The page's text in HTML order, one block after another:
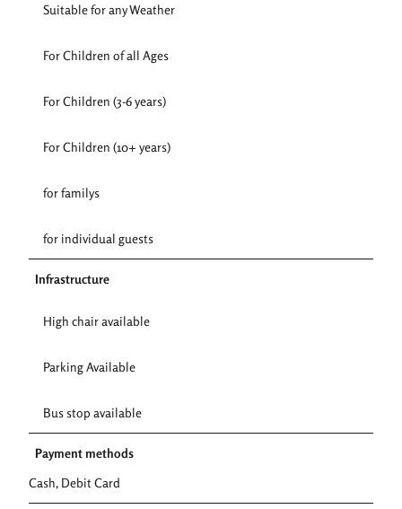
Suitable for any Weather
For Children of all Ages
For Children (3-6 years)
For Children (10+ years)
for familys
for individual guests
Infrastructure
High chair available
Parking Available
Bus stop available
Payment methods
Cash, Debit Card